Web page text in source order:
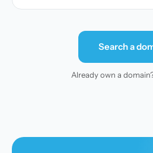
Search a
Already own a